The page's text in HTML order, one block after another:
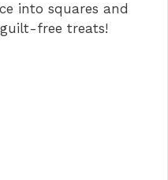
into squares and
free treats!